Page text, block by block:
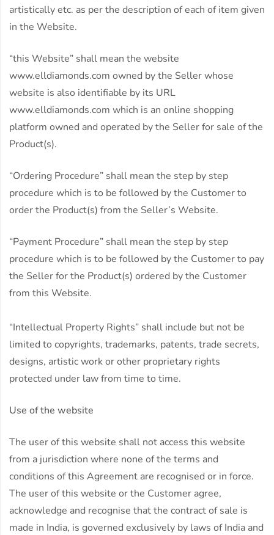
artistically etc. as per the description of each of item given
in the Website.
“this Website” shall mean the website
www.elldiamonds.com owned by the Seller whose
website is also identifiable by its URL
www.elldiamonds.com which is an online shopping
platform owned and operated by the Seller for sale of the
Product(s).
“Ordering Procedure” shall mean the step by step
procedure which is to be followed by the Customer to
order the Product(s) from the Seller’s Website.
“Payment Procedure” shall mean the step by step
procedure which is to be followed by the Customer to pay
the Seller for the Product(s) ordered by the Customer
from this Website.
“Intellectual Property Rights” shall include but not be
limited to copyrights, trademarks, patents, trade secrets,
designs, artistic work or other proprietary rights
protected under law from time to time.
Use of the website
The user of this website shall not access this website
from a jurisdiction where none of the terms and
conditions of this Agreement are recognised or in force.
The user of this website or the Customer agree,
acknowledge and recognise that the contract of sale is
made in India, is governed exclusively by laws of India and